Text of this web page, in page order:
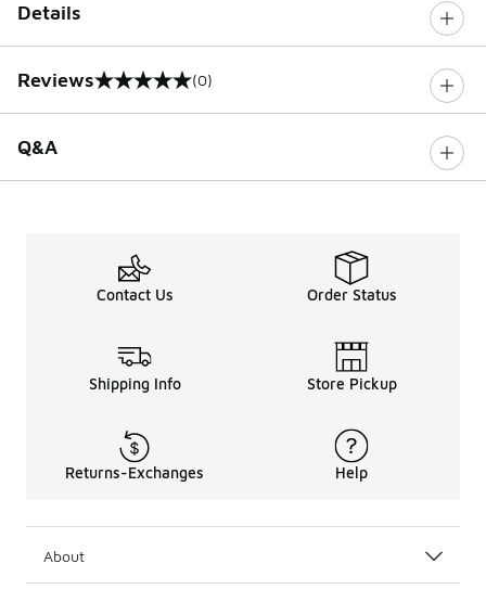
Details
Reviews
0 out of 5 rating (0)
Q&A
Contact Us Order Status
Shipping Info Store Pickup
Returns-Exchanges Help
About